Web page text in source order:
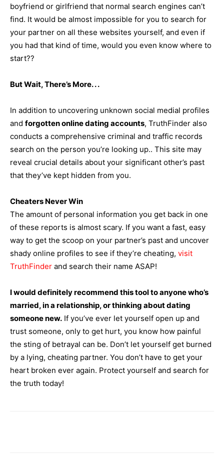
boyfriend or girlfriend that normal search engines can’t
find. It would be almost impossible for you to search for
your partner on all these websites yourself, and even if
you had that kind of time, would you even know where to
start??
But Wait, There’s More. . .
In addition to uncovering unknown social medial profiles
and forgotten online dating accounts, TruthFinder also
conducts a comprehensive criminal and traffic records
search on the person you’re looking up.. This site may
reveal crucial details about your significant other’s past
that they’ve kept hidden from you.
Cheaters Never Win
The amount of personal information you get back in one
of these reports is almost scary. If you want a fast, easy
way to get the scoop on your partner’s past and uncover
shady online profiles to see if they’re cheating, visit
TruthFinder and search their name ASAP!
I would definitely recommend this tool to anyone who’s
married, in a relationship, or thinking about dating
someone new. If you’ve ever let yourself open up and
trust someone, only to get hurt, you know how painful
the sting of betrayal can be. Don’t let yourself get burned
by a lying, cheating partner. You don’t have to get your
heart broken ever again. Protect yourself and search for
the truth today!